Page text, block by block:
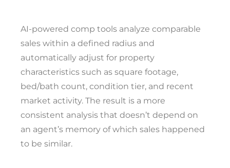
AI-powered comp tools analyze comparable
sales within a defined radius and
automatically adjust for property
characteristics such as square footage,
bed/bath count, condition tier, and recent
market activity. The result is a more
consistent analysis that doesn’t depend on
an agent’s memory of which sales happened
to be similar.